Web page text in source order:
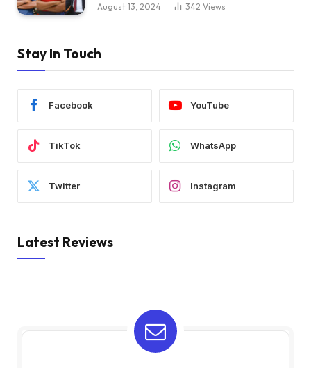
August 13, 2024 342 Views
Stay In Touch
Facebook YouTube
TikTok WhatsApp
Twitter Instagram
Latest Reviews